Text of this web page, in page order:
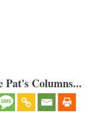
Columns...